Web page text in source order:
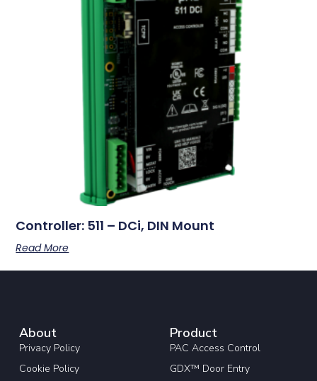
Controller: 511 – DCi, DIN Mount
Read More
About
Privacy Policy
Cookie Policy
Product
PAC Access Control
GDX™ Door Entry